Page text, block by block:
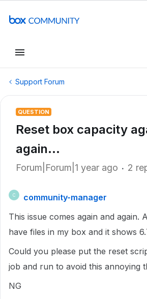
Support Forum
QUESTION
Reset box capacity
again...
Forum|Forum|1 year ago 2
C
community-manager
This issue comes again and again.
have files in my box and it shows
Could you please put the reset
job and run to avoid this annoying
NG